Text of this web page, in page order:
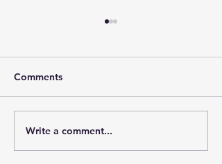
PORT Charity London
Marathon 2026
Comments
Write a comment...